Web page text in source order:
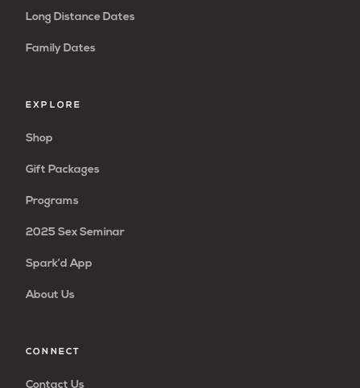
Long Distance Dates
Family Dates
EXPLORE
Shop
Gift Packages
Programs
2025 Sex Seminar
Spark’d App
About Us
CONNECT
Contact Us